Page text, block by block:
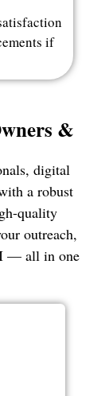
if
&
digital
a robust
quality
outreach,
— all in one